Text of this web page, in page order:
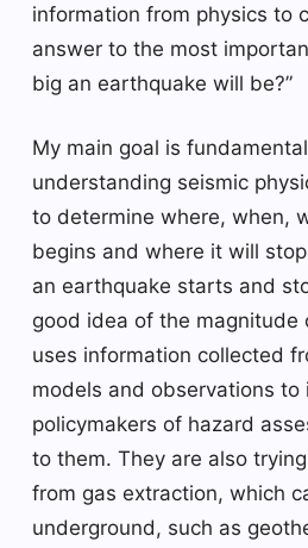
information from physics to
answer to the most
big an earthquake will be?”
My main goal is
understanding seismic
to determine where, when,
begins and where it will
an earthquake starts and
good idea of ​​the magnitude
uses information collected
models and observations to
policymakers of hazard
to them. They are also
from gas extraction, which
underground, such as